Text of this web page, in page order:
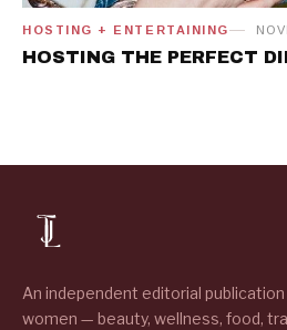
HOSTING + ENTERTAINING
HOSTING THE PERFECT
An independent editorial
women — beauty, wellness, food,